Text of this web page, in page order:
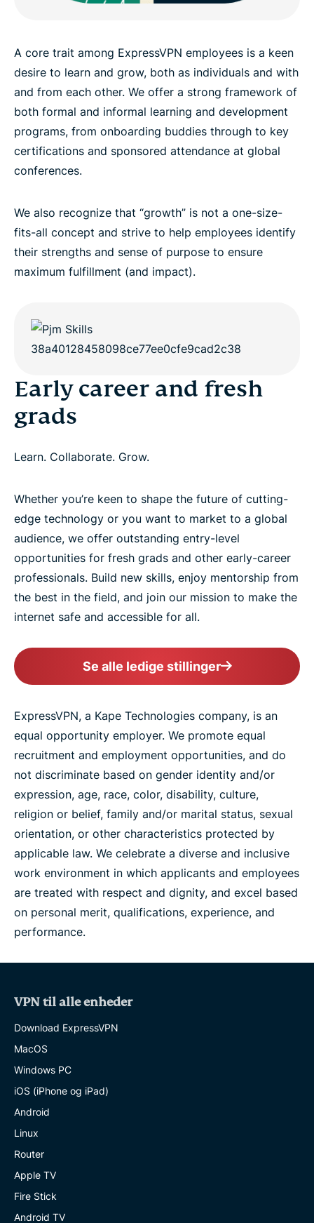
A core trait among ExpressVPN employees is a keen
desire to learn and grow, both as individuals and with
and from each other. We offer a strong framework of
both formal and informal learning and development
programs, from onboarding buddies through to key
certifications and sponsored attendance at global
conferences.
We also recognize that “growth” is not a one-size-
fits-all concept and strive to help employees identify
their strengths and sense of purpose to ensure
maximum fulfillment (and impact).
Early career and fresh
grads
Learn. Collaborate. Grow.
Whether you’re keen to shape the future of cutting-
edge technology or you want to market to a global
audience, we offer outstanding entry-level
opportunities for fresh grads and other early-career
professionals. Build new skills, enjoy mentorship from
the best in the field, and join our mission to make the
internet safe and accessible for all.
Se alle ledige stillinger
ExpressVPN, a Kape Technologies company, is an
equal opportunity employer. We promote equal
recruitment and employment opportunities, and do
not discriminate based on gender identity and/or
expression, age, race, color, disability, culture,
religion or belief, family and/or marital status, sexual
orientation, or other characteristics protected by
applicable law. We celebrate a diverse and inclusive
work environment in which applicants and employees
are treated with respect and dignity, and excel based
on personal merit, qualifications, experience, and
performance.
VPN til alle enheder
Download ExpressVPN
MacOS
Windows PC
iOS (iPhone og iPad)
Android
Linux
Router
Apple TV
Fire Stick
Android TV